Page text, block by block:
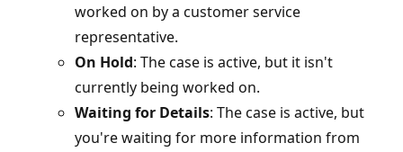
worked on by a customer service
representative.
On Hold: The case is active, but it isn't
currently being worked on.
Waiting for Details: The case is active, but
you're waiting for more information from